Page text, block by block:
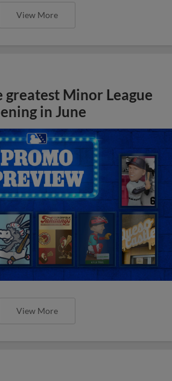
View More
greatest Minor League
in June
View More